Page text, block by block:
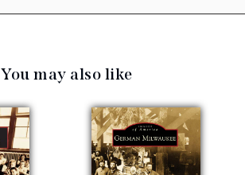
You may also like